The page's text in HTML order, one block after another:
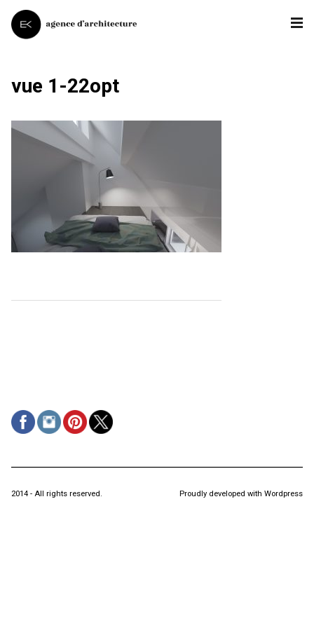
vue 1-22opt
2014 - All rights reserved. Proudly developed with Wordpress